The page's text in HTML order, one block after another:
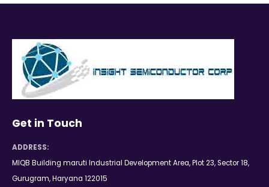
Get in Touch
ADDRESS:
MIQB Building maruti Industrial Development Area, Plot 23, Sector 18,
Gurugram, Haryana 122015